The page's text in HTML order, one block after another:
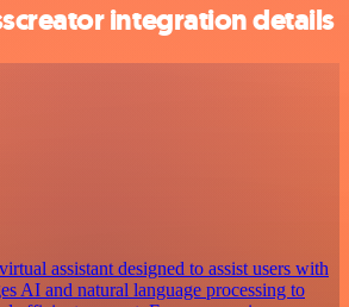
integration details
assistant designed to assist users with
AI and natural language processing to